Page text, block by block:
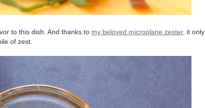
to this dish. And thanks to my beloved microplane zester, it only
of zest.